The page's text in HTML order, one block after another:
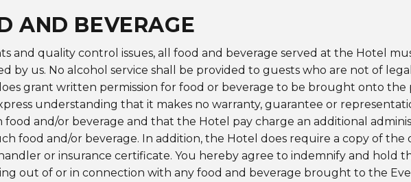
AND BEVERAGE
and quality control issues, all food and beverage served at the Hotel
by us. No alcohol service shall be provided to guests who are not of
grant written permission for food or beverage to be brought onto the
understanding that it makes no warranty, guarantee or
and/or beverage and that the Hotel pay charge an additional
food and/or beverage. In addition, the Hotel does require a copy of the
or insurance certificate. You hereby agree to indemnify and hold
out of or in connection with any food and beverage brought to the